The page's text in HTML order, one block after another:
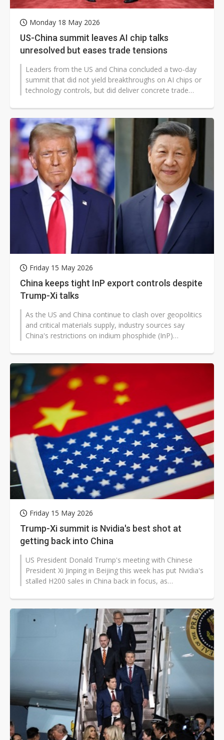
Monday 18 May 2026
US-China summit leaves AI chip talks
unresolved but eases trade tensions
Leaders from the US and China concluded a two-day
summit that did not yield breakthroughs on AI chips or
technology controls, but did deliver concrete trade
Friday 15 May 2026
China keeps tight InP export controls despite
Trump-Xi talks
As the US and China continue to clash over geopolitics
and critical materials supply, industry sources say
China's restrictions on indium phosphide (InP)
Friday 15 May 2026
Trump-Xi summit is Nvidia's best shot at
getting back into China
US President Donald Trump's meeting with Chinese
President Xi Jinping in Beijing this week has put Nvidia's
stalled H200 sales in China back in focus, as